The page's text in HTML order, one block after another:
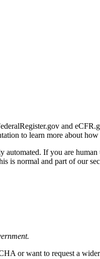
and
to learn more about how
automated. If you are
is normal and part of our
or want to request a